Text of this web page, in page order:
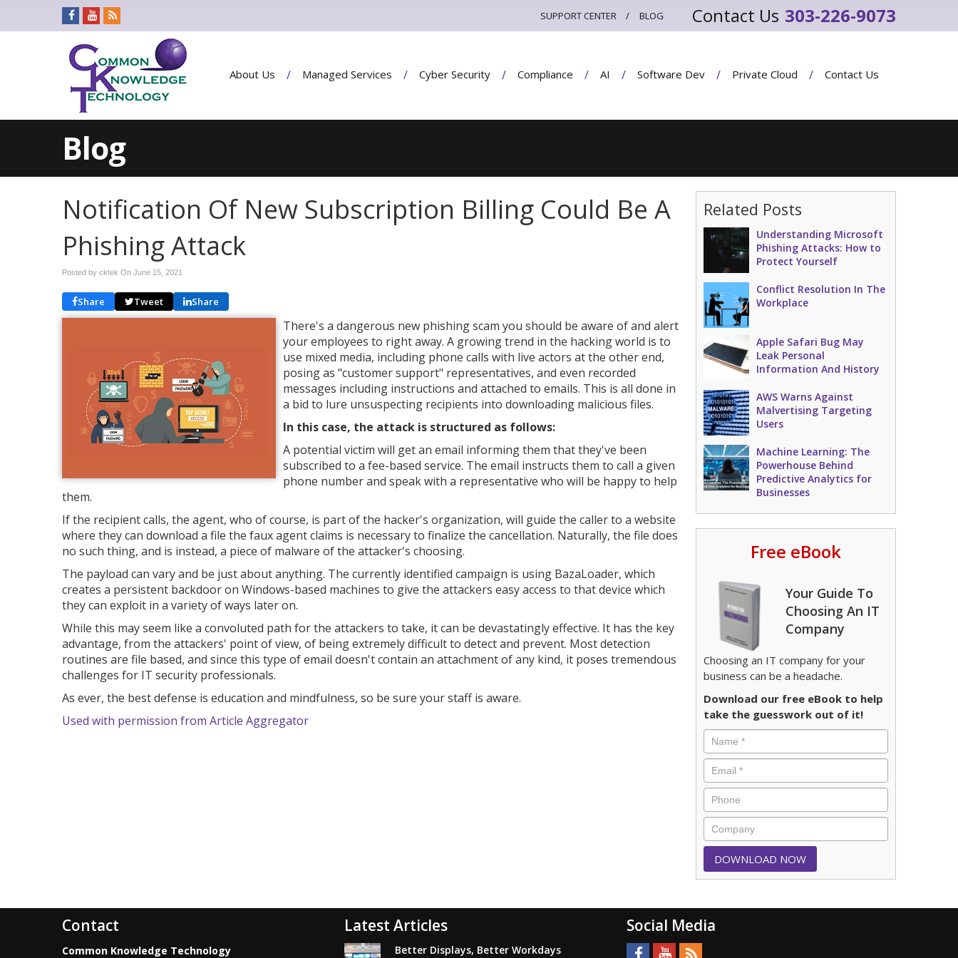
303-226-9073
SUPPORT CENTER BLOG
About Us Managed Services Cyber Security Compliance AI Software Dev Private Cloud Contact Us
Blog
Notification Of New Subscription Billing Could Be A
Phishing Attack
Posted by cktek On June 15, 2021
Share Tweet Share
There's a dangerous new phishing scam you should be aware of and alert
your employees to right away. A growing trend in the hacking world is to
use mixed media, including phone calls with live actors at the other end,
posing as "customer support" representatives, and even recorded
messages including instructions and attached to emails. This is all done in
a bid to lure unsuspecting recipients into downloading malicious files.
In this case, the attack is structured as follows:
A potential victim will get an email informing them that they've been
subscribed to a fee-based service. The email instructs them to call a given
phone number and speak with a representative who will be happy to help
them.
If the recipient calls, the agent, who of course, is part of the hacker's organization, will guide the caller to a website
where they can download a file the faux agent claims is necessary to finalize the cancellation. Naturally, the file does
no such thing, and is instead, a piece of malware of the attacker's choosing.
The payload can vary and be just about anything. The currently identified campaign is using BazaLoader, which
creates a persistent backdoor on Windows-based machines to give the attackers easy access to that device which
they can exploit in a variety of ways later on.
While this may seem like a convoluted path for the attackers to take, it can be devastatingly effective. It has the key
advantage, from the attackers' point of view, of being extremely difficult to detect and prevent. Most detection
routines are file based, and since this type of email doesn't contain an attachment of any kind, it poses tremendous
challenges for IT security professionals.
As ever, the best defense is education and mindfulness, so be sure your staff is aware.
Used with permission from Article Aggregator
Related Posts
Understanding Microsoft
Phishing Attacks: How to
Protect Yourself
Conflict Resolution In The
Workplace
Apple Safari Bug May
Leak Personal
Information And History
AWS Warns Against
Malvertising Targeting
Users
Machine Learning: The
Powerhouse Behind
Predictive Analytics for
Businesses
Free eBook
Your Guide To
Choosing An IT
Company
Choosing an IT company for your
business can be a headache.
Download our free eBook to help
take the guesswork out of it!
Contact
Common Knowledge Technology
Latest Articles
Better Displays, Better Workdays
Social Media